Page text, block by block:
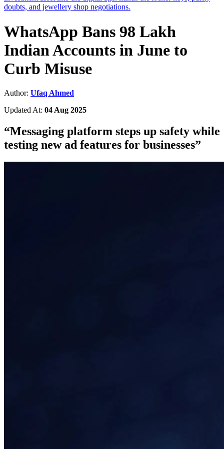
doubts, and jewellery shop negotiations.
WhatsApp Bans 98 Lakh
Indian Accounts in June to
Curb Misuse
Author: Ufaq Ahmed
Updated At: 04 Aug 2025
“Messaging platform steps up safety while
testing new ad features for businesses”